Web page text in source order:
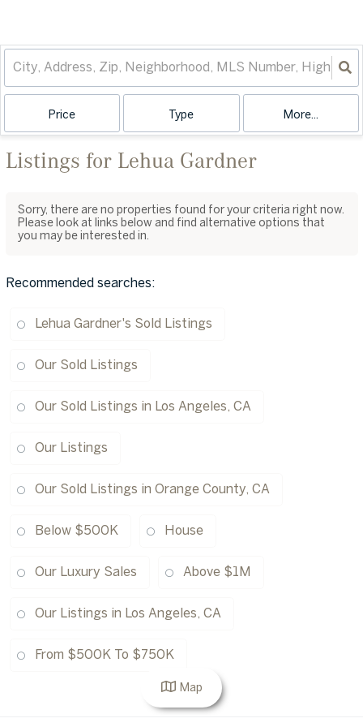
Price Type More...
Listings for Lehua Gardner
Sorry, there are no properties found for your criteria right now.
Please look at links below and find alternative options that
you may be interested in.
Recommended searches:
Lehua Gardner's Sold Listings
Our Sold Listings
Our Sold Listings in Los Angeles, CA
Our Listings
Our Sold Listings in Orange County, CA
Below $500K House
Our Luxury Sales Above $1M
Our Listings in Los Angeles, CA
From $500K To $750K
Map